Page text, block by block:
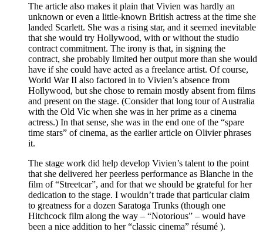
The article also makes it plain that Vivien was hardly an
unknown or even a little-known British actress at the time she
landed Scarlett. She was a rising star, and it seemed inevitable
that she would try Hollywood, with or without the studio
contract commitment. The irony is that, in signing the
contract, she probably limited her output more than she would
have if she could have acted as a freelance artist. Of course,
World War II also factored in to Vivien’s absence from
Hollywood, but she chose to remain mostly absent from films
and present on the stage. (Consider that long tour of Australia
with the Old Vic when she was in her prime as a cinema
actress.) In that sense, she was in the end one of the “spare
time stars” of cinema, as the earlier article on Olivier phrases
it.
The stage work did help develop Vivien’s talent to the point
that she delivered her peerless performance as Blanche in the
film of “Streetcar”, and for that we should be grateful for her
dedication to the stage. I wouldn’t trade that particular claim
to greatness for a dozen Saratoga Trunks (though one
Hitchcock film along the way – “Notorious” – would have
been a nice addition to her “classic cinema” résumé ).